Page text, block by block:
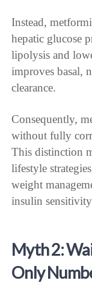
Instead,
hepatic glucose
lipolysis and
improves basal,
clearance.
Consequently,
without fully
This distinction
lifestyle
weight
insulin
Myth 2:
Only